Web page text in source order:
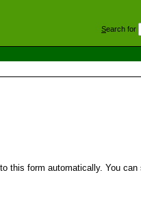
Search for
this form automatically. You